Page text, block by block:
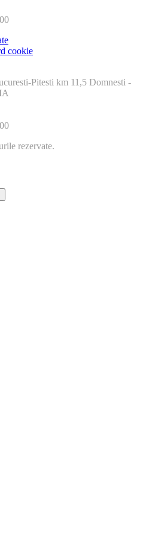
cookie
Pitesti km 11,5 Domnesti -
rezervate.